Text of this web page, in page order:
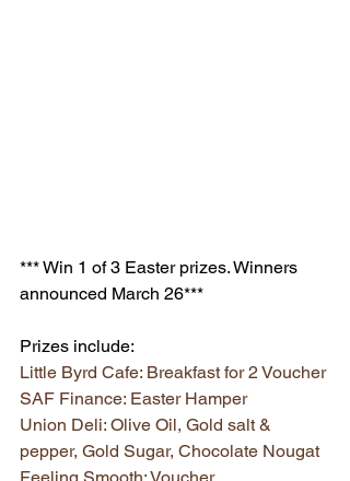
*** Win 1 of 3 Easter prizes. Winners
announced March 26***
Prizes include:
Little Byrd Cafe: Breakfast for 2 Voucher
SAF Finance: Easter Hamper
Union Deli: Olive Oil, Gold salt &
pepper, Gold Sugar, Chocolate Nougat